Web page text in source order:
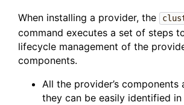
When installing a provider, the
command executes a set of steps
lifecycle management of the
components.
All the provider’s components
they can be easily identified in